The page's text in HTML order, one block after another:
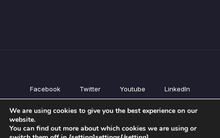
Facebook Twitter Youtube LinkedIn
All Products
Courses
We are using cookies to give you the best experience on our
website.
You can find out more about which cookies we are using or